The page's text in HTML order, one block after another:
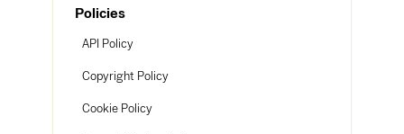
Policies
API Policy
Copyright Policy
Cookie Policy